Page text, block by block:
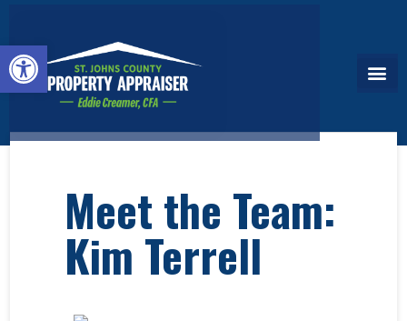
Open toolbar
Meet the Team:
Kim Terrell